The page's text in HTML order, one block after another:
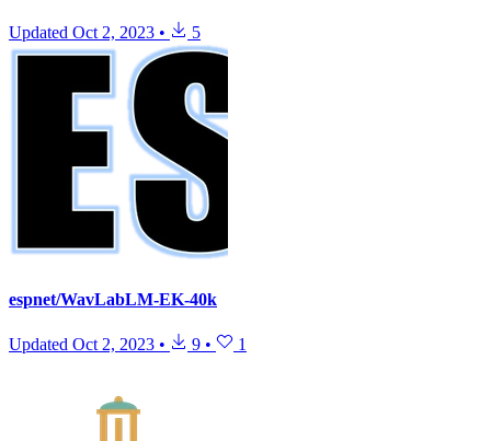
Updated Oct 2, 2023 • 5
espnet/WavLabLM-EK-40k
Updated Oct 2, 2023 • 9 • 1